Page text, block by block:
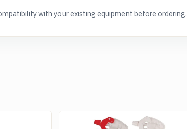
with your existing equipment before ordering.